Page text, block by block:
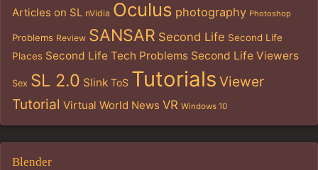
Articles on SL nVidia Oculus photography Photoshop
Problems Review SANSAR Second Life Second Life
Places Second Life Tech Problems Second Life Viewers
Sex SL 2.0 Slink ToS Tutorials Viewer
Tutorial Virtual World News VR Windows 10
Blender